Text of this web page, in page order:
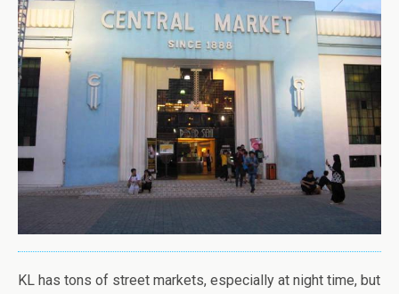
KL has tons of street markets, especially at night time, but